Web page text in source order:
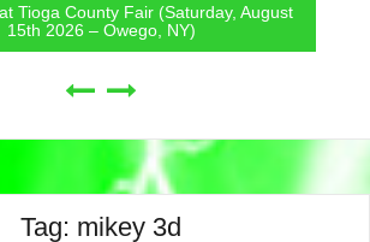
Tioga County Fair (Saturday, August
15th 2026 – Owego, NY)
Tag: mikey 3d